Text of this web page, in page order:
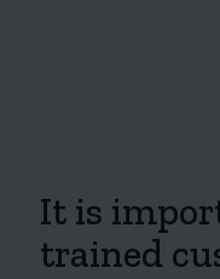
It is
trained